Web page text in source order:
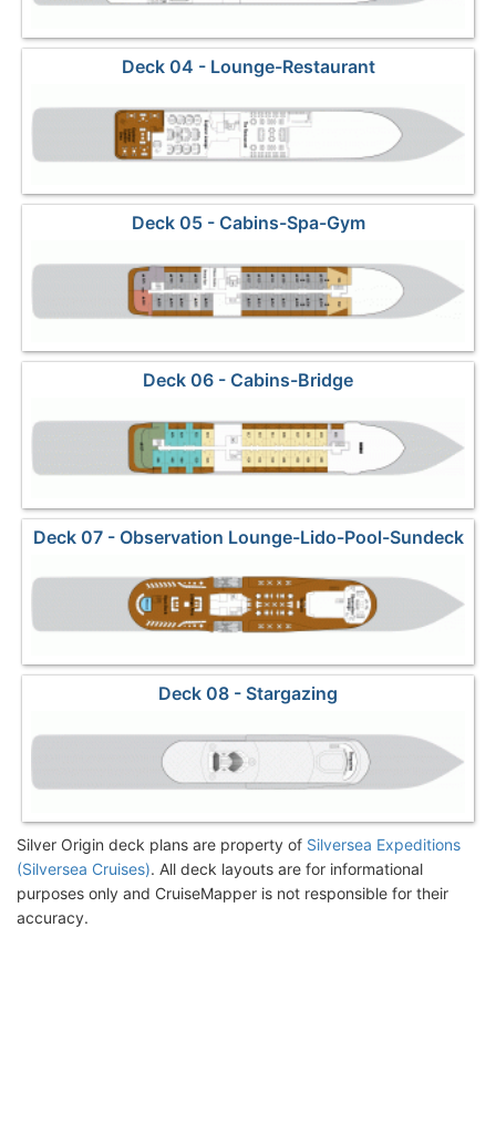
Deck 04 - Lounge-Restaurant
Deck 05 - Cabins-Spa-Gym
Deck 06 - Cabins-Bridge
Deck 07 - Observation Lounge-Lido-Pool-Sundeck
Deck 08 - Stargazing
Silver Origin deck plans are property of Silversea Expeditions
(Silversea Cruises). All deck layouts are for informational
purposes only and CruiseMapper is not responsible for their
accuracy.